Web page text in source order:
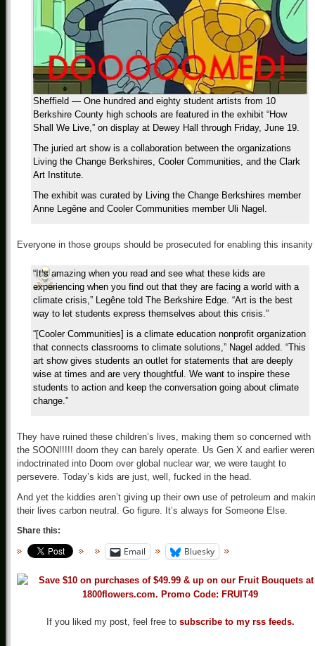
Sheffield — One hundred and eighty student artists from 10
Berkshire County high schools are featured in the exhibit “How
Shall We Live,” on display at Dewey Hall through Friday, June 19.
The juried art show is a collaboration between the organizations
Living the Change Berkshires, Cooler Communities, and the Clark
Art Institute.
The exhibit was curated by Living the Change Berkshires member
Anne Legêne and Cooler Communities member Uli Nagel.
Everyone in those groups should be prosecuted for enabling this insanity
“It’s amazing when you read and see what these kids are
experiencing when you find out that they are facing a world with a
climate crisis,” Legêne told The Berkshire Edge. “Art is the best
way to let students express themselves about this crisis.”
“[Cooler Communities] is a climate education nonprofit organization
that connects classrooms to climate solutions,” Nagel added. “This
art show gives students an outlet for statements that are deeply
wise at times and are very thoughtful. We want to inspire these
students to action and keep the conversation going about climate
change.”
They have ruined these children’s lives, making them so concerned with
the SOON!!!!! doom they can barely operate. Us Gen X and earlier
indoctrinated into Doom over global nuclear war, we were taught to
persevere. Today’s kids are just, well, fucked in the head.
And yet the kiddies aren’t giving up their own use of petroleum and
their lives carbon neutral. Go figure. It’s always for Someone Else.
Share this:
Email Bluesky
If you liked my post, feel free to subscribe to my rss feeds.